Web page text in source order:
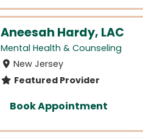
Aneesah Hardy, LAC
Mental Health & Counseling
New Jersey
Featured Provider
Book Appointment